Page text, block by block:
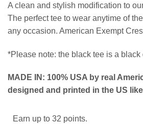
A clean and stylish modification to
The perfect tee to wear anytime of
any occasion. American Exempt
*Please note: the black tee is a
MADE IN: 100% USA by real
designed and printed in the US
Earn up to 32 points.